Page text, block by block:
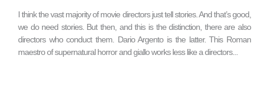
I think the vast majority of movie directors just tell stories. And that’s good,
we do need stories. But then, and this is the distinction, there are also
directors who conduct them. Dario Argento is the latter. This Roman
maestro of supernatural horror and giallo works less like a directors...